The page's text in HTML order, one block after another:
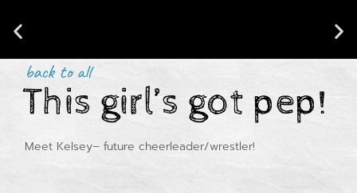
BACKED BY RESEARCH!
back to all
This girl’s got pep!
Meet Kelsey– future cheerleader/wrestler!